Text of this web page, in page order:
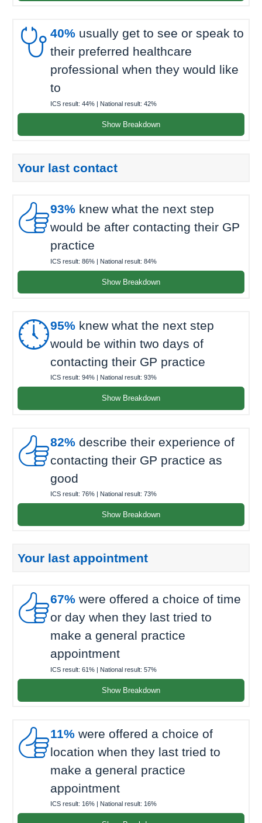
 40% usually get to see or speak to
their preferred healthcare
professional when they would like
to
ICS result: 44% | National result: 42%
Show Breakdown
Your last contact
93% knew what the next step
would be after contacting their GP
practice
ICS result: 86% | National result: 84%
Show Breakdown
95% knew what the next step
would be within two days of
contacting their GP practice
ICS result: 94% | National result: 93%
Show Breakdown
82% describe their experience of
contacting their GP practice as
good
ICS result: 76% | National result: 73%
Show Breakdown
Your last appointment
67% were offered a choice of time
or day when they last tried to
make a general practice
appointment
ICS result: 61% | National result: 57%
Show Breakdown
11% were offered a choice of
location when they last tried to
make a general practice
appointment
ICS result: 16% | National result: 16%